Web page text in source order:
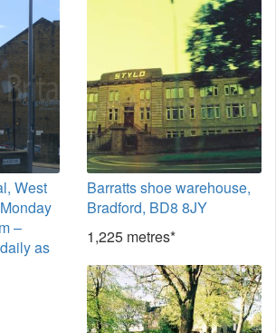
West
–
as
Barratts shoe warehouse,
Bradford, BD8 8JY
1,225 metres*